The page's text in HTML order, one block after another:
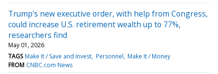
Trump's new executive order, with help from Congress,
could increase U.S. retirement wealth up to 77%,
researchers find
May 01, 2026
TAGS Make It / Save and Invest Personnel Make It / Money
FROM CNBC.com News